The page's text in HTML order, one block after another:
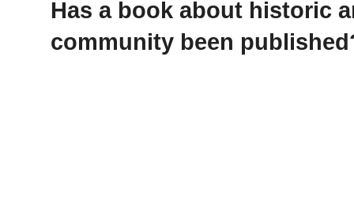
Has a book about historic
community been